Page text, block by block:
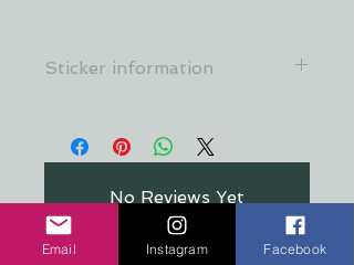
Sticker information
resistant to food, oil, water &
No Reviews Yet
Share your thoughts. Be the first to
leave a review.
Email Instagram Facebook